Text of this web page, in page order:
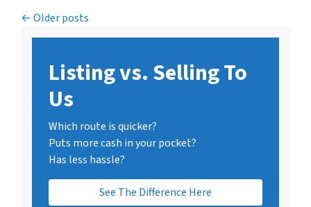
Posts navigation
Older posts
Listing vs. Selling To
Us
Which route is quicker?
Puts more cash in your pocket?
Has less hassle?
See The Difference Here